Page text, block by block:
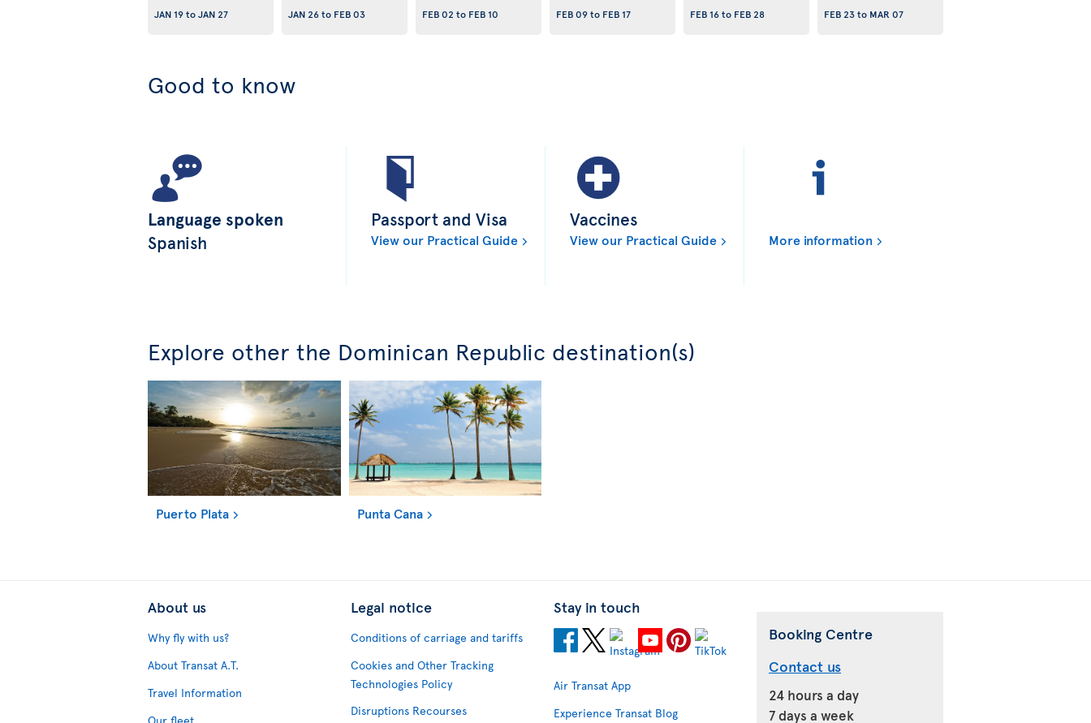
JAN 19toJAN 27
JAN 26to FEB 03
FEB 02 to FEB 10
FEB 09to FEB 17
FEB 16to FEB 28
FEB 23to MAR 07
Good to know
Language spoken
Spanish
Passport and Visa
View our Practical Guide
Vaccines
View our Practical Guide More information
Explore other the Dominican Republic destination(s)
Puerto Plata Punta Cana
About us
Why fly with us?
About Transat A.T.
Travel Information
Legal notice
Conditions of carriage and tariffs
Cookies and Other Tracking
Technologies Policy
Disruptions Recourses
Stay in touch
Air Transat App
Experience Transat Blog
Booking Centre
Contact us
24 hours a day
7 days a week